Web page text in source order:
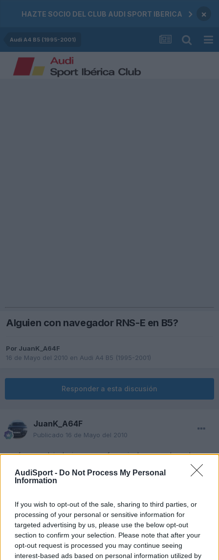
AudiSport - Do Not Process My Personal
Information
If you wish to opt-out of the sale, sharing to third parties, or
processing of your personal or sensitive information for
targeted advertising by us, please use the below opt-out
section to confirm your selection. Please note that after your
opt-out request is processed you may continue seeing
interest-based ads based on personal information utilized by
HAZTE SOCIO DEL CLUB AUDI SPORT IBERICA ×
Audi A4 B5 (1995-2001)
Alguien con navegador RNS-E en B5?
Por JuanK_A64F
16 de Mayo del 2010 en Audi A4 B5 (1995-2001)
Responder a esta discusión
JuanK_A64F
Publicado 16 de Mayo del 2010
porfavor, podeis decirme que referencia de navegador se le
8P u 8E, cual?
Responder